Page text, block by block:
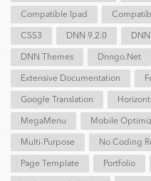
Compatible Ipad
CSS3 DNN 9.2.0 DNN
DNN Themes Dnngo.net
Extensive Documentation
Google Translation
MegaMenu Mobile
Multi-Purpose No Coding
Page Template Portfolio